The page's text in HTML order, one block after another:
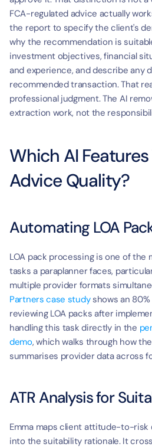
FCA-regulated advice actually
the report to specify the client's
why the recommendation is
investment objectives, financial
and experience, and describe any
recommended transaction. That
professional judgment. The AI
extraction work, not the
Which AI
Advice Quality?
Automating LOA
LOA pack processing is one of
tasks a paraplanner faces,
multiple provider formats
Partners case study shows an
reviewing LOA packs after
handling this task directly in the
demo, which walks through how
summarises provider data across
ATR Analysis for
Emma maps client attitude-to-
into the suitability rationale. It